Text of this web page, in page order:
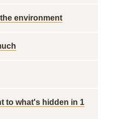
environment
to what's hidden in 1